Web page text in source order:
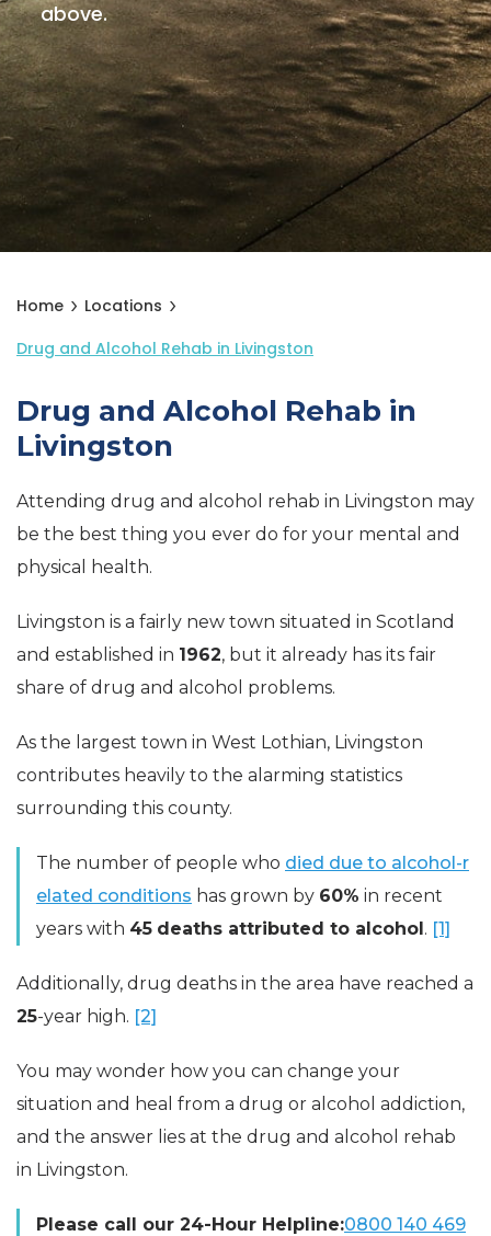
above.
Home
Locations
Drug and Alcohol Rehab in Livingston
Drug and Alcohol Rehab in
Livingston
Attending drug and alcohol rehab in Livingston may
be the best thing you ever do for your mental and
physical health.
Livingston is a fairly new town situated in Scotland
and established in 1962, but it already has its fair
share of drug and alcohol problems.
As the largest town in West Lothian, Livingston
contributes heavily to the alarming statistics
surrounding this county.
The number of people who died due to alcohol-r
elated conditions has grown by 60% in recent
years with 45 deaths attributed to alcohol. [1]
Additionally, drug deaths in the area have reached a
25-year high. [2]
You may wonder how you can change your
situation and heal from a drug or alcohol addiction,
and the answer lies at the drug and alcohol rehab
in Livingston.
Please call our 24-Hour Helpline:0800 140 469